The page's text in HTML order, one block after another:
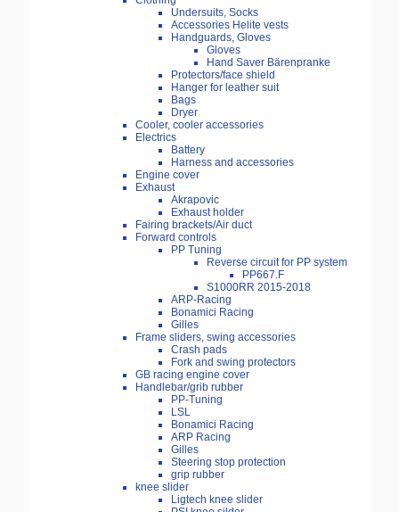
Undersuits, Socks
Accessories Helite vests
Handguards, Gloves
Gloves
Hand Saver Bärenpranke
Protectors/face shield
Hanger for leather suit
Bags
Dryer
Cooler, cooler accessories
Electrics
Battery
Harness and accessories
Engine cover
Exhaust
Akrapovic
Exhaust holder
Fairing brackets/Air duct
Forward controls
PP Tuning
Reverse circuit for PP system
PP667.F
S1000RR 2015-2018
ARP-Racing
Bonamici Racing
Gilles
Frame sliders, swing accessories
Crash pads
Fork and swing protectors
GB racing engine cover
Handlebar/grib rubber
PP-Tuning
LSL
Bonamici Racing
ARP Racing
Gilles
Steering stop protection
grip rubber
knee slider
Ligtech knee slider